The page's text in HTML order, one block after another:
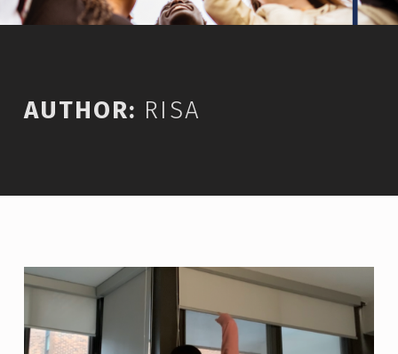
AUTHOR: RISA